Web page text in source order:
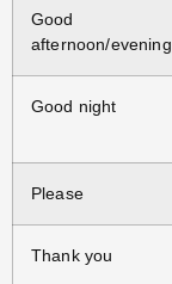
Good
afternoon/evening
Good night
Please
Thank you